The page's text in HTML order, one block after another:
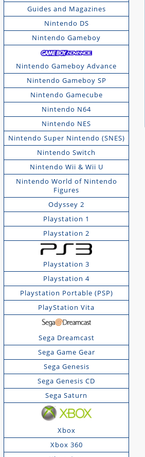
Guides and Magazines
Nintendo DS
Nintendo Gameboy
Nintendo Gameboy Advance
Nintendo Gameboy SP
Nintendo Gamecube
Nintendo N64
Nintendo NES
Nintendo Super Nintendo (SNES)
Nintendo Switch
Nintendo Wii & Wii U
Nintendo World of Nintendo
Figures
Odyssey 2
Playstation 1
Playstation 2
Playstation 3
Playstation 4
Playstation Portable (PSP)
PlayStation Vita
Sega Dreamcast
Sega Game Gear
Sega Genesis
Sega Genesis CD
Sega Saturn
Xbox
Xbox 360